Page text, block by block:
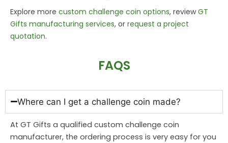
Explore more custom challenge coin options, reviewGT
Gifts manufacturing services, or request a project
quotation.
FAQS
Where can I get a challenge coin made?
At GT Gifts a qualified custom challenge coin
manufacturer, the ordering process is very easy for you